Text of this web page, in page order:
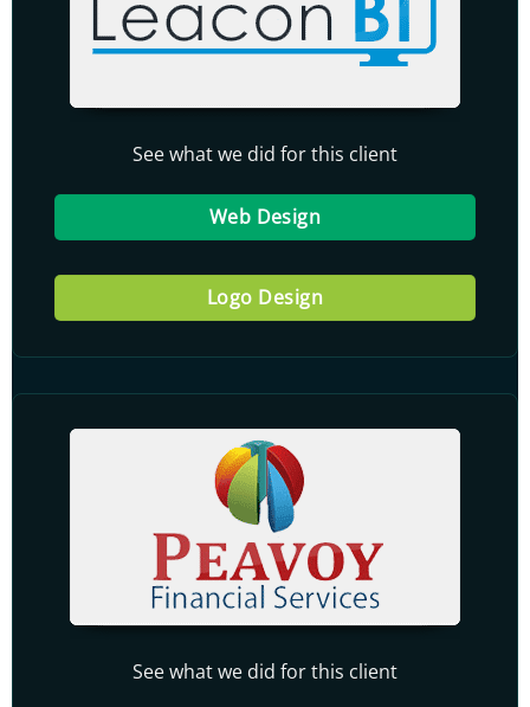
See what we did for this client
Web Design
Logo Design
See what we did for this client